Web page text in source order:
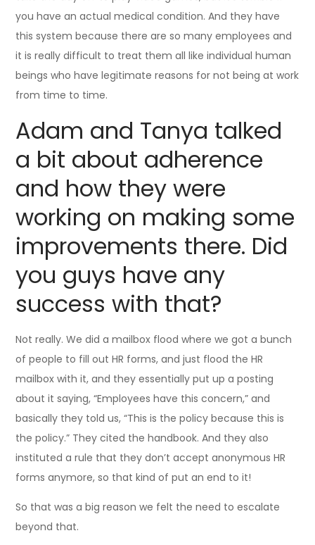
you have an actual medical condition. And they have
this system because there are so many employees and
it is really difficult to treat them all like individual human
beings who have legitimate reasons for not being at work
from time to time.
Adam and Tanya talked
a bit about adherence
and how they were
working on making some
improvements there. Did
you guys have any
success with that?
Not really. We did a mailbox flood where we got a bunch
of people to fill out HR forms, and just flood the HR
mailbox with it, and they essentially put up a posting
about it saying, “Employees have this concern,” and
basically they told us, “This is the policy because this is
the policy.” They cited the handbook. And they also
instituted a rule that they don’t accept anonymous HR
forms anymore, so that kind of put an end to it!
So that was a big reason we felt the need to escalate
beyond that.